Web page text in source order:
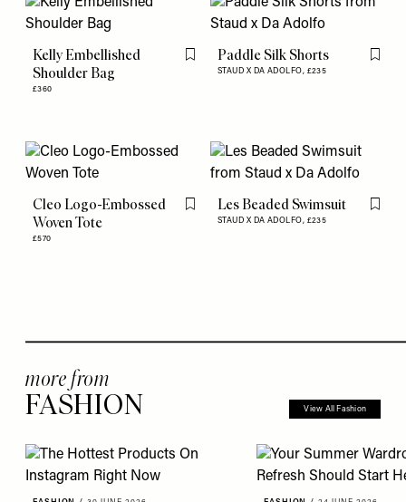
Kelly Embellished
Shoulder Bag
£360
Flag this item
Paddle Silk Shorts
STAUD X DA ADOLFO, £235
Flag
Cleo Logo-Embossed
Woven Tote
£570
Flag this item
Les Beaded Swimsuit
STAUD X DA ADOLFO, £235
Flag
more from
FASHION View All Fashion